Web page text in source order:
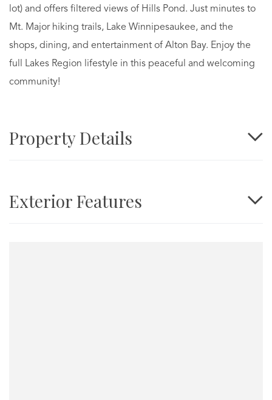
lot) and offers filtered views of Hills Pond. Just minutes to
Mt. Major hiking trails, Lake Winnipesaukee, and the
shops, dining, and entertainment of Alton Bay. Enjoy the
full Lakes Region lifestyle in this peaceful and welcoming
community!
Property Details
Exterior Features